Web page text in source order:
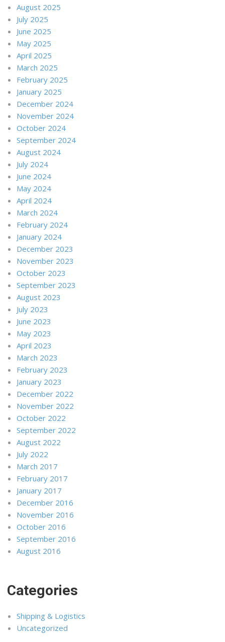
August 2025
July 2025
June 2025
May 2025
April 2025
March 2025
February 2025
January 2025
December 2024
November 2024
October 2024
September 2024
August 2024
July 2024
June 2024
May 2024
April 2024
March 2024
February 2024
January 2024
December 2023
November 2023
October 2023
September 2023
August 2023
July 2023
June 2023
May 2023
April 2023
March 2023
February 2023
January 2023
December 2022
November 2022
October 2022
September 2022
August 2022
July 2022
March 2017
February 2017
January 2017
December 2016
November 2016
October 2016
September 2016
August 2016
Categories
Shipping & Logistics
Uncategorized